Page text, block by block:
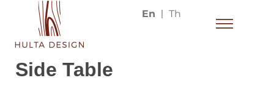
En Th
Side Table